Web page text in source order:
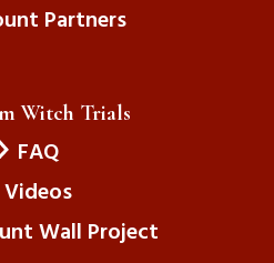
Partners
Witch Trials
FAQ
Videos
Wall Project